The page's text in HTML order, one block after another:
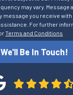
may vary. Message
message you receive
For further
Terms and Conditions
We'll Be In Touch!